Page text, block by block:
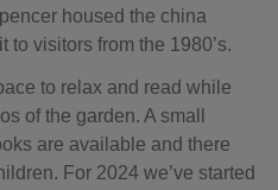
housed the china
visitors from the 1980’s.
to relax and read while
of the garden. A small
are available and there
For 2024 we’ve started